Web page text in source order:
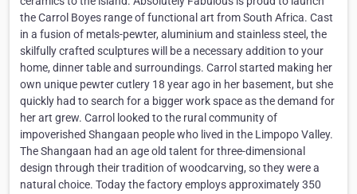
the Carrol Boyes range of functional art from South Africa. Cast
in a fusion of metals-pewter, aluminium and stainless steel, the
skilfully crafted sculptures will be a necessary addition to your
home, dinner table and surroundings. Carrol started making her
own unique pewter cutlery 18 year ago in her basement, but she
quickly had to search for a bigger work space as the demand for
her art grew. Carrol looked to the rural community of
impoverished Shangaan people who lived in the Limpopo Valley.
The Shangaan had an age old talent for three-dimensional
design through their tradition of woodcarving, so they were a
natural choice. Today the factory employs approximately 350